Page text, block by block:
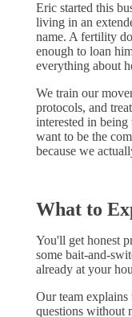
Eric started this
living in an
name. A fertility
enough to loan
everything about
We train our
protocols, and
interested in being
want to be the
because we
What to
You'll get honest
some bait-and-
already at your
Our team explains
questions without